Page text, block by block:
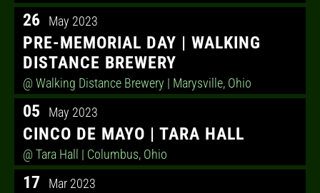
26 May 2023
PRE-MEMORIAL DAY | WALKING
DISTANCE BREWERY
@ Walking Distance Brewery | Marysville, Ohio
05 May 2023
CINCO DE MAYO | TARA HALL
@ Tara Hall | Columbus, Ohio
17 Mar 2023